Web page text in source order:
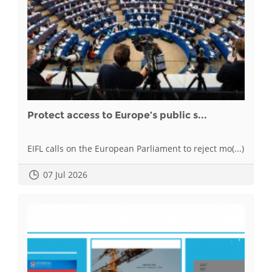
Protect access to Europe’s public s...
EIFL calls on the European Parliament to reject mo(...)
07 Jul 2026